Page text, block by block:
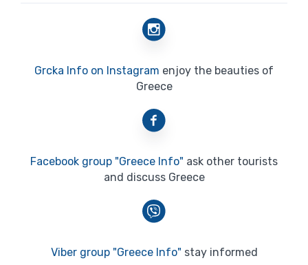
Grcka Info on Instagram enjoy the beauties of
Greece
Facebook group "Greece Info" ask other tourists
and discuss Greece
Viber group "Greece Info" stay informed